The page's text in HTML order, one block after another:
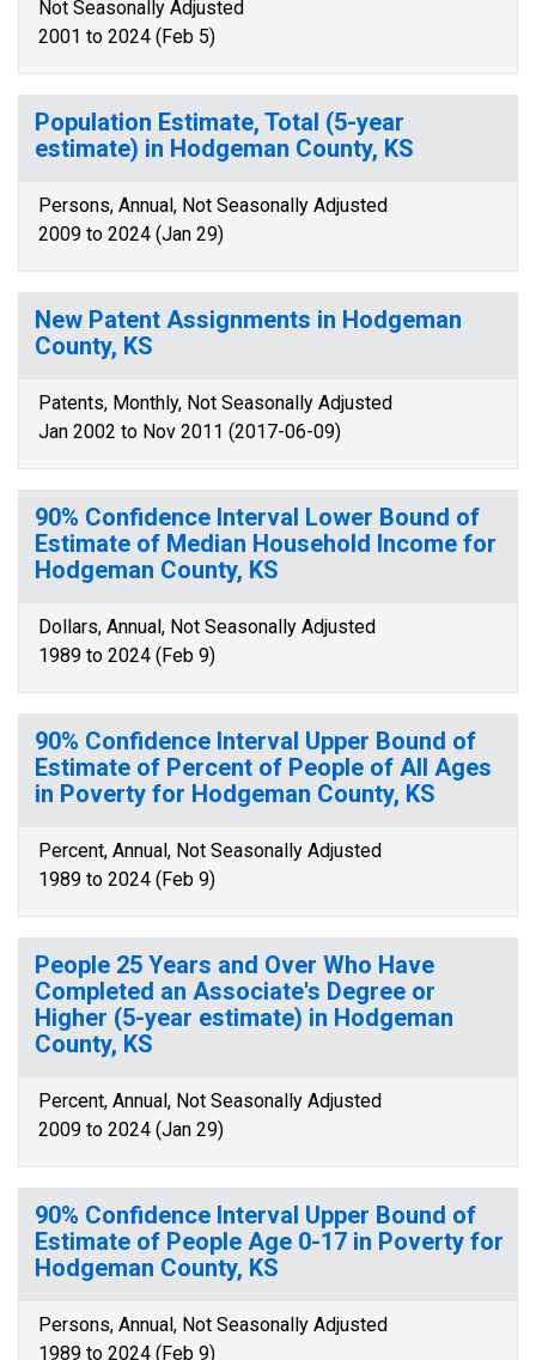
Not Seasonally Adjusted
2001 to 2024 (Feb 5)
Population Estimate, Total (5-year
estimate) in Hodgeman County, KS
Persons, Annual, Not Seasonally Adjusted
2009 to 2024 (Jan 29)
New Patent Assignments in Hodgeman
County, KS
Patents, Monthly, Not Seasonally Adjusted
Jan 2002 to Nov 2011 (2017-06-09)
90% Confidence Interval Lower Bound of
Estimate of Median Household Income for
Hodgeman County, KS
Dollars, Annual, Not Seasonally Adjusted
1989 to 2024 (Feb 9)
90% Confidence Interval Upper Bound of
Estimate of Percent of People of All Ages
in Poverty for Hodgeman County, KS
Percent, Annual, Not Seasonally Adjusted
1989 to 2024 (Feb 9)
People 25 Years and Over Who Have
Completed an Associate's Degree or
Higher (5-year estimate) in Hodgeman
County, KS
Percent, Annual, Not Seasonally Adjusted
2009 to 2024 (Jan 29)
90% Confidence Interval Upper Bound of
Estimate of People Age 0-17 in Poverty for
Hodgeman County, KS
Persons, Annual, Not Seasonally Adjusted
1989 to 2024 (Feb 9)